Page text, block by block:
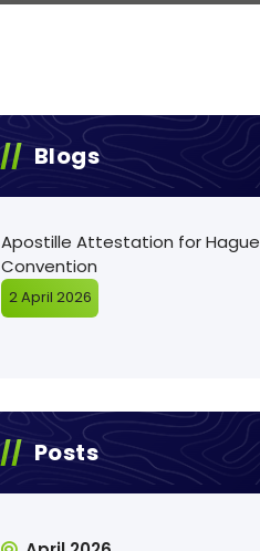
Blogs
Apostille Attestation for Hague
Convention
2 April 2026
Posts